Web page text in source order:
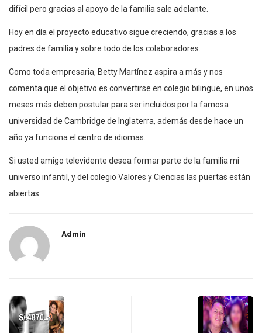
difícil pero gracias al apoyo de la familia sale adelante.
Hoy en día el proyecto educativo sigue creciendo, gracias a los
padres de familia y sobre todo de los colaboradores.
Como toda empresaria, Betty Martínez aspira a más y nos
comenta que el objetivo es convertirse en colegio bilingue, en unos
meses más deben postular para ser incluidos por la famosa
universidad de Cambridge de Inglaterra, además desde hace un
año ya funciona el centro de idiomas.
Si usted amigo televidente desea formar parte de la familia mi
universo infantil, y del colegio Valores y Ciencias las puertas están
abiertas.
Admin